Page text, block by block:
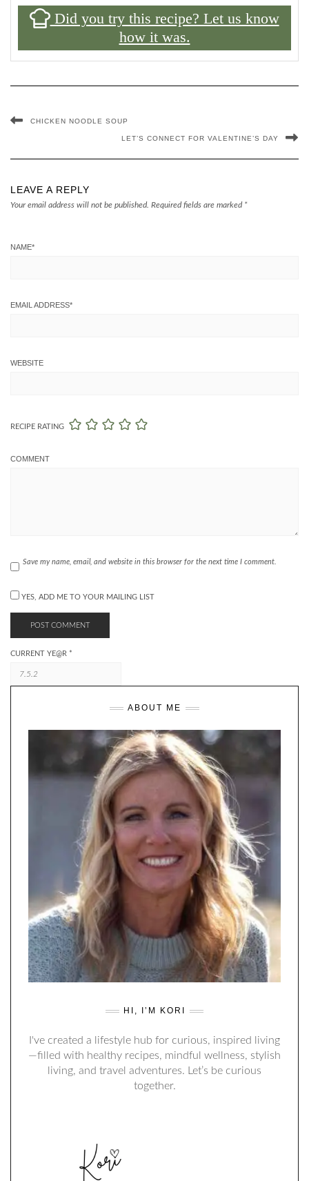
Did you try this recipe? Let us know
how it was.
CHICKEN NOODLE SOUP
LET’S CONNECT FOR VALENTINE’S DAY
LEAVE A REPLY
Your email address will not be published. Required fields are marked *
NAME*
EMAIL ADDRESS*
WEBSITE
RECIPE RATING
COMMENT
Save my name, email, and website in this browser for the next time I comment.
YES, ADD ME TO YOUR MAILING LIST
CURRENT YE@R *
ABOUT ME
HI, I’M KORI
I've created a lifestyle hub for curious, inspired living
—filled with healthy recipes, mindful wellness, stylish
living, and travel adventures. Let’s be curious
together.